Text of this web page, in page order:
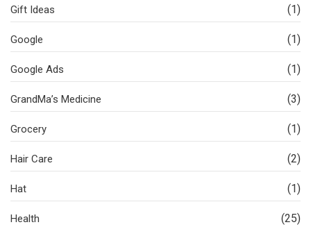
Gift Ideas (1)
Google (1)
Google Ads (1)
GrandMa’s Medicine (3)
Grocery (1)
Hair Care (2)
Hat (1)
Health (25)